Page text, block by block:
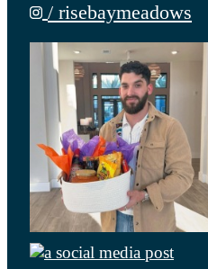
/ risebaymeadows